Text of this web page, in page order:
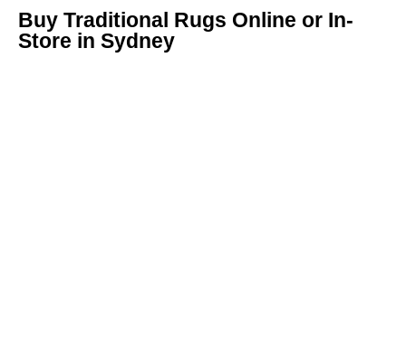
Buy Traditional Rugs Online or In-
Store in Sydney